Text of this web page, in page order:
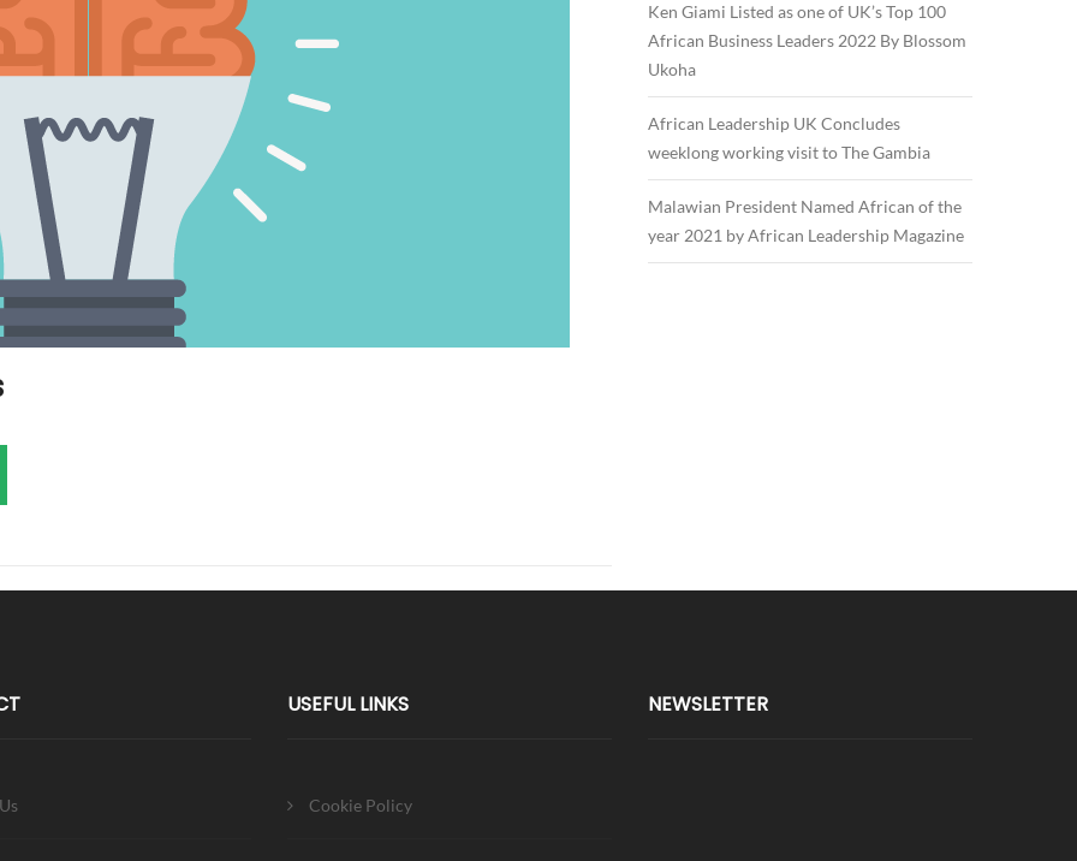
Ken Giami Listed as one of UK’s Top 100
African Business Leaders 2022 By Blossom
Ukoha
African Leadership UK Concludes
weeklong working visit to The Gambia
Malawian President Named African of the
year 2021 by African Leadership Magazine
USEFUL LINKS
Cookie Policy
NEWSLETTER